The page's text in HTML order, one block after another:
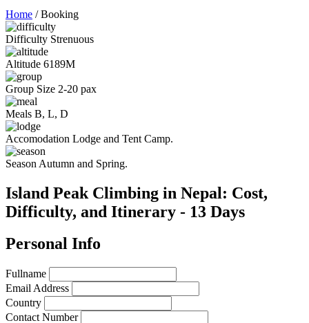
Home /Booking
Difficulty Strenuous
Altitude 6189M
Group Size 2-20 pax
Meals B, L, D
Accomodation Lodge and Tent Camp.
Season Autumn and Spring.
Island Peak Climbing in Nepal: Cost,
Difficulty, and Itinerary - 13 Days
Personal Info
Fullname
Email Address
Country
Contact Number